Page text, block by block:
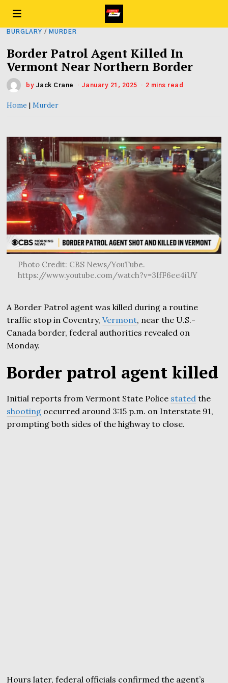
BURGLARY / MURDER
Border Patrol Agent Killed In
Vermont Near Northern Border
by Jack Crane January 21, 2025 2 mins read
Home |Murder
Photo Credit: CBS News/YouTube.
https://www.youtube.com/watch?v=3IfF6ee4iUY
A Border Patrol agent was killed during a routine
traffic stop in Coventry,Vermont, near the U.S.-
Canada border, federal authorities revealed on
Monday.
Border patrol agent killed
Initial reports from Vermont State Police stated the
shooting occurred around 3:15 p.m. on Interstate 91,
prompting both sides of the highway to close.
Hours later, federal officials confirmed the agent’s